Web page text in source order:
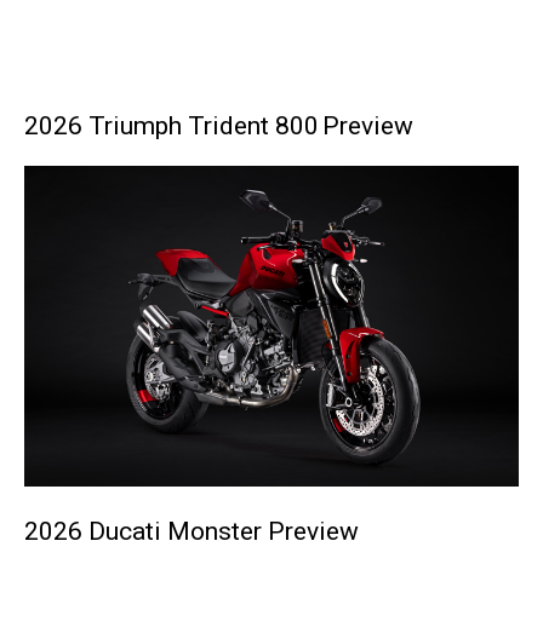
2026 Triumph Trident 800 Preview
2026 Ducati Monster Preview